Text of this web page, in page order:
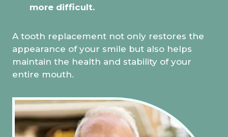
more difficult.
A tooth replacement not only restores the
appearance of your smile but also helps
maintain the health and stability of your
entire mouth.